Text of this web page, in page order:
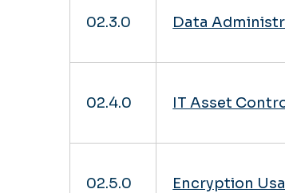
02.3.0 Data
02.4.0 IT Asset
02.5.0 Encryption